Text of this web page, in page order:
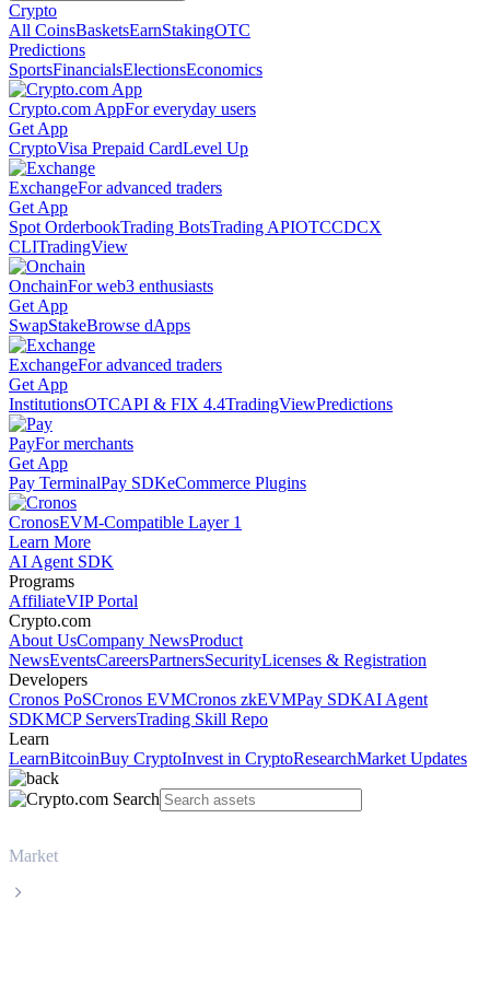
Crypto
All CoinsBasketsEarnStakingOTC
Predictions
SportsFinancialsElectionsEconomics
Crypto.com AppFor everyday users
Get App
CryptoVisa Prepaid CardLevel Up
ExchangeFor advanced traders
Get App
Spot OrderbookTrading BotsTrading APIOTCCDCX
CLITradingView
OnchainFor web3 enthusiasts
Get App
SwapStakeBrowse dApps
ExchangeFor advanced traders
Get App
InstitutionsOTCAPI & FIX 4.4TradingViewPredictions
PayFor merchants
Get App
Pay TerminalPay SDKeCommerce Plugins
CronosEVM-Compatible Layer 1
Learn More
AI Agent SDK
Programs
AffiliateVIP Portal
Crypto.com
About UsCompany NewsProduct
NewsEventsCareersPartnersSecurityLicenses & Registration
Developers
Cronos PoSCronos EVMCronos zkEVMPay SDKAI Agent
SDKMCP ServersTrading Skill Repo
Learn
LearnBitcoinBuy CryptoInvest in CryptoResearchMarket Updates
Market